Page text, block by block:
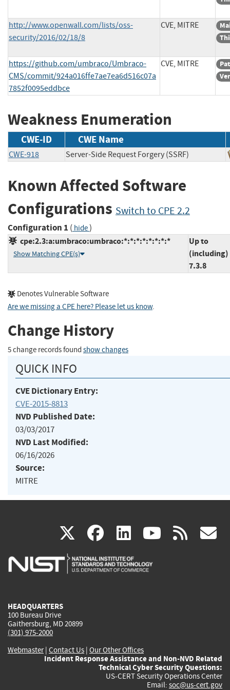
http://www.openwall.com/lists/oss-
security/2016/02/18/8
CVE, MITRE
https://github.com/umbraco/Umbraco-
CMS/commit/924a016ffe7ae7ea6d516c07a
7852f0095eddbce
CVE, MITRE
Weakness Enumeration
CWE-ID CWE Name
CWE-918 Server-Side Request Forgery (SSRF)
Known Affected Software
Configurations Switch to CPE 2.2
Configuration 1 ( hide)
cpe:2.3:a:umbraco:umbraco:*:*:*:*:*:*:*:*
Show Matching CPE(s)
Up to
(including)
7.3.8
Denotes Vulnerable Software
Are we missing a CPE here? Please let us know.
Change History
5 change records found show changes
QUICK INFO
CVE Dictionary Entry:
CVE-2015-8813
NVD Published Date:
03/03/2017
NVD Last Modified:
06/16/2026
Source:
MITRE
X(link
is
facebook
(link
is
linkedin
(link
is
(link rss
HEADQUARTERS
100 Bureau Drive
Gaithersburg, MD 20899
(301) 975-2000
Webmaster| Contact Us | Our Other Offices
Incident Response Assistance and Non-NVD Related
Technical Cyber Security Questions:
US-CERT Security Operations Center
Email: soc@us-cert.gov